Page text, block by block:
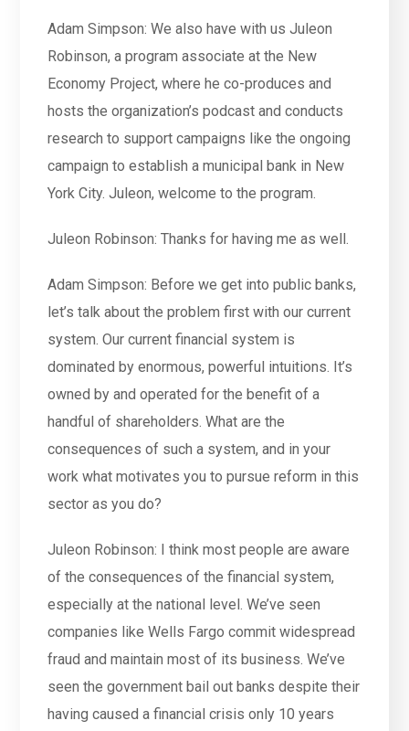
Adam Simpson: We also have with us Juleon
Robinson, a program associate at the New
Economy Project, where he co-produces and
hosts the organization’s podcast and conducts
research to support campaigns like the ongoing
campaign to establish a municipal bank in New
York City. Juleon, welcome to the program.
Juleon Robinson: Thanks for having me as well.
Adam Simpson: Before we get into public banks,
let’s talk about the problem first with our current
system. Our current financial system is
dominated by enormous, powerful intuitions. It’s
owned by and operated for the benefit of a
handful of shareholders. What are the
consequences of such a system, and in your
work what motivates you to pursue reform in this
sector as you do?
Juleon Robinson: I think most people are aware
of the consequences of the financial system,
especially at the national level. We’ve seen
companies like Wells Fargo commit widespread
fraud and maintain most of its business. We’ve
seen the government bail out banks despite their
having caused a financial crisis only 10 years